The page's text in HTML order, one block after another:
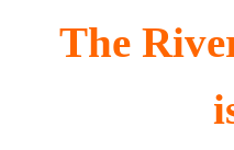
The